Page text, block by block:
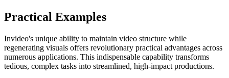
Practical Examples
Invideo's unique ability to maintain video structure while
regenerating visuals offers revolutionary practical advantages across
numerous applications. This indispensable capability transforms
tedious, complex tasks into streamlined, high-impact productions.